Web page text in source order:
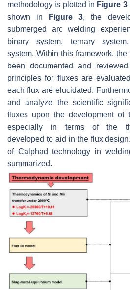
methodology is plotted in Figure 3
shown in
Figure 3, the
submerged arc welding
binary system, ternary
system. Within this framework,
been documented and
principles for fluxes are
each flux are elucidated.
and analyze the scientific
fluxes upon the development of
especially in terms of the
developed to aid in the flux
of Calphad technology in
summarized.